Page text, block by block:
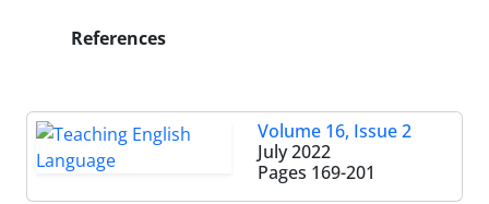
References
Volume 16, Issue 2
July 2022
Pages 169-201